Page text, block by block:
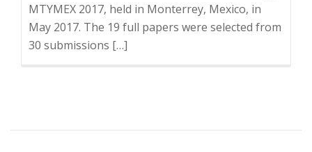
MTYMEX 2017, held in Monterrey, Mexico, in
May 2017. The 19 full papers were selected from
30 submissions […]